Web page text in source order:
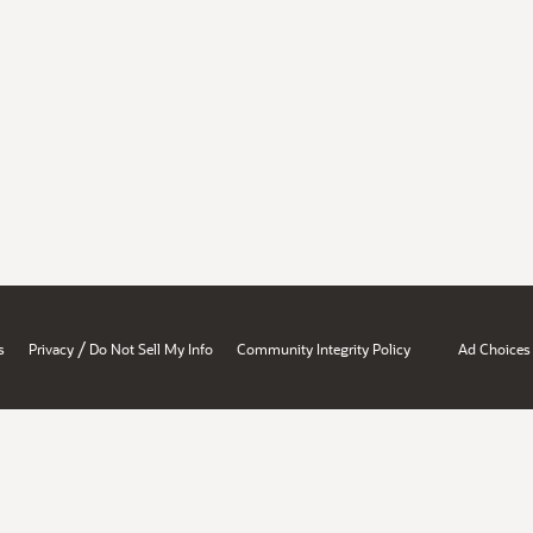
Privacy / Do Not Sell My Info Community Integrity Policy Ad Choices